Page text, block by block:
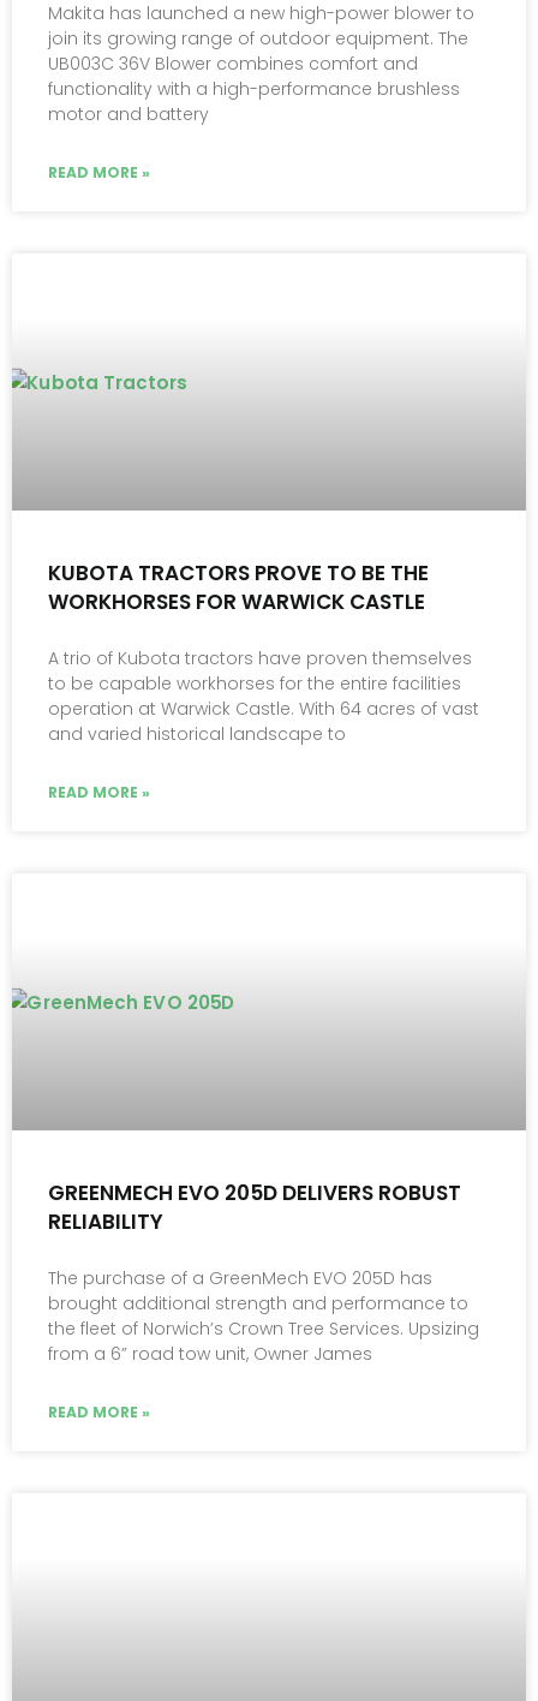
Makita has launched a new high-power blower to
join its growing range of outdoor equipment. The
UB003C 36V Blower combines comfort and
functionality with a high-performance brushless
motor and battery
READ MORE »
KUBOTA TRACTORS PROVE TO BE THE
WORKHORSES FOR WARWICK CASTLE
A trio of Kubota tractors have proven themselves
to be capable workhorses for the entire facilities
operation at Warwick Castle. With 64 acres of vast
and varied historical landscape to
READ MORE »
GREENMECH EVO 205D DELIVERS ROBUST
RELIABILITY
The purchase of a GreenMech EVO 205D has
brought additional strength and performance to
the fleet of Norwich’s Crown Tree Services. Upsizing
from a 6” road tow unit, Owner James
READ MORE »